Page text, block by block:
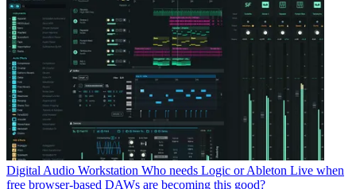
Digital Audio Workstation Who needs Logic or Ableton Live when
free browser-based DAWs are becoming this good?